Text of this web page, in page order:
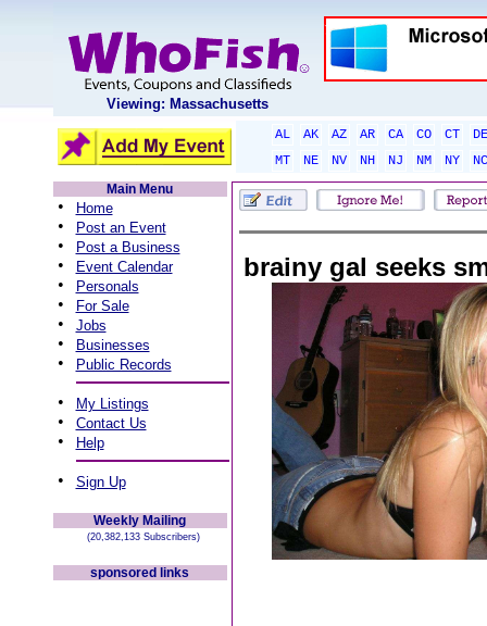
Viewing: Massachusetts
AL AK AZ AR CA CO CT
DE
MT
NE NV NH NJ NM NY
NC
Main Menu
• Home
• Post an Event
• Post a Business
• Event Calendar
• Personals
• For Sale
• Jobs
• Businesses
• Public Records
• My Listings
• Contact Us
• Help
• Sign Up
Weekly Mailing
(20,382,133 Subscribers)
sponsored links
brainy gal seeks